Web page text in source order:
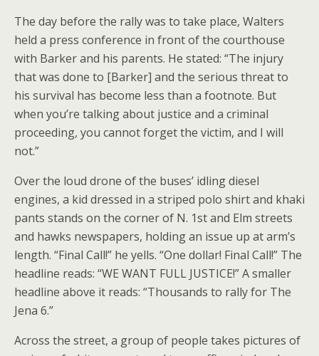
The day before the rally was to take place, Walters
held a press conference in front of the courthouse
with Barker and his parents. He stated: “The injury
that was done to [Barker] and the serious threat to
his survival has become less than a footnote. But
when you’re talking about justice and a criminal
proceeding, you cannot forget the victim, and I will
not.”
Over the loud drone of the buses’ idling diesel
engines, a kid dressed in a striped polo shirt and khaki
pants stands on the corner of N. 1st and Elm streets
and hawks newspapers, holding an issue up at arm’s
length. “Final Call!” he yells. “One dollar! Final Call!” The
headline reads: “WE WANT FULL JUSTICE!” A smaller
headline above it reads: “Thousands to rally for The
Jena 6.”
Across the street, a group of people takes pictures of